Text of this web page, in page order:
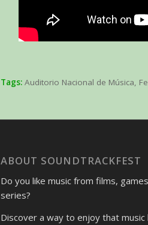
Tags: Auditorio Nacional de Música,
ABOUT SOUNDTRACKFEST
Do you like music from films,
series?
Discover a way to enjoy that music